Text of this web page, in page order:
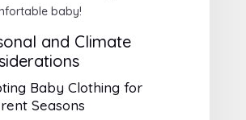
baby!
and Climate
Baby Clothing for
Seasons